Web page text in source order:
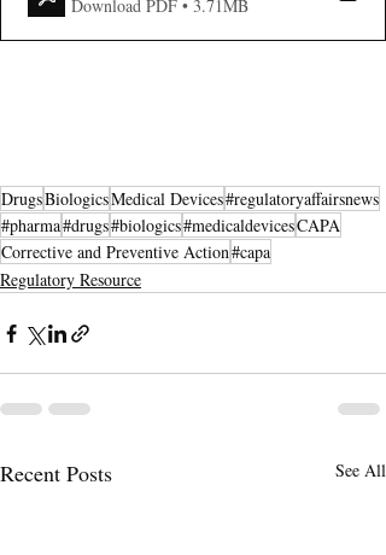
Download PDF • 3.71MB
DrugsBiologicsMedical Devices#regulatoryaffairsnews
#pharma#drugs#biologics#medicaldevicesCAPA
Corrective and Preventive Action#capa
Regulatory Resource
Recent Posts See All